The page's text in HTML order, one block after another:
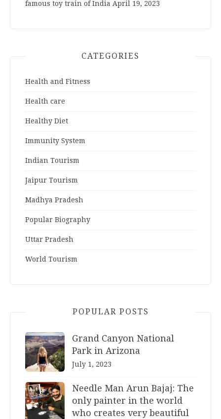
famous toy train of India April 19, 2023
CATEGORIES
Health and Fitness
Health care
Healthy Diet
Immunity System
Indian Tourism
Jaipur Tourism
Madhya Pradesh
Popular Biography
Uttar Pradesh
World Tourism
POPULAR POSTS
Grand Canyon National
Park in Arizona
July 1, 2023
Needle Man Arun Bajaj: The
only painter in the world
who creates very beautiful